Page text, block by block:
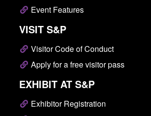
Event Features
VISIT S&P
Visitor Code of Conduct
Apply for a free visitor pass
EXHIBIT AT S&P
Exhibitor Registration